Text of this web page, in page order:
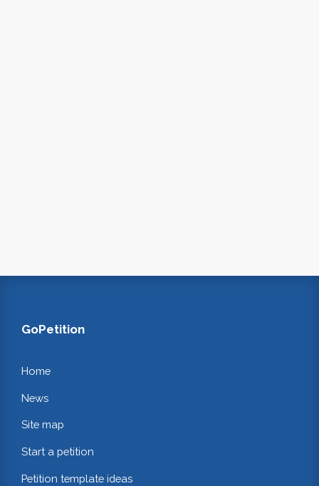
GoPetition
Home
News
Site map
Start a petition
Petition template ideas